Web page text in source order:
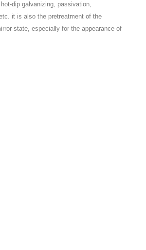
dip galvanizing, passivation,
it is also the pretreatment of the
state, especially for the appearance of